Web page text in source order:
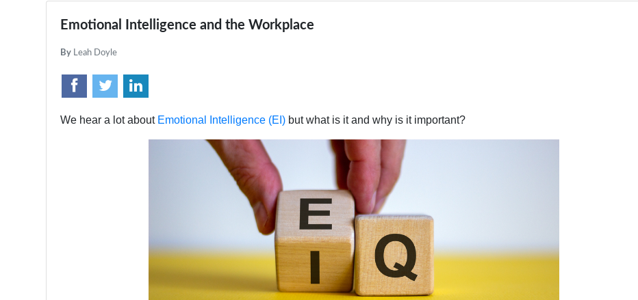
Emotional Intelligence and the Workplace
By Leah Doyle
We hear a lot about Emotional Intelligence (EI) but what is it and why is it important?